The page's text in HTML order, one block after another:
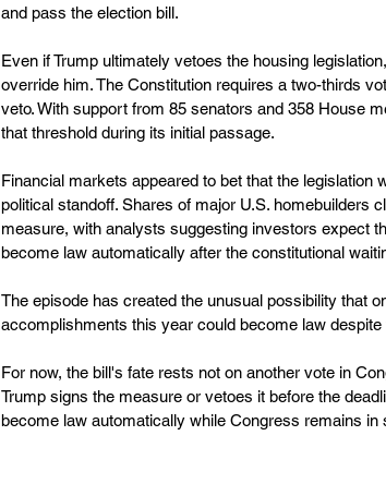
and pass the election bill.
Even if Trump ultimately vetoes the housing
override him. The Constitution requires a two-thirds
veto. With support from 85 senators and 358 House
that threshold during its initial passage.
Financial markets appeared to bet that the legislation
political standoff. Shares of major U.S. homebuilders
measure, with analysts suggesting investors expect
become law automatically after the constitutional
The episode has created the unusual possibility that
accomplishments this year could become law
For now, the bill's fate rests not on another vote in
Trump signs the measure or vetoes it before the
become law automatically while Congress remains in